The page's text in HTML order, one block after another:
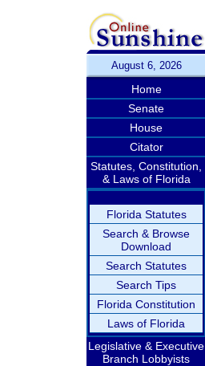
August 6, 2026
Home
Senate
House
Citator
Statutes, Constitution,
& Laws of Florida
Florida Statutes
Search & Browse
Download
Search Statutes
Search Tips
Florida Constitution
Laws of Florida
Legislative & Executive
Branch Lobbyists